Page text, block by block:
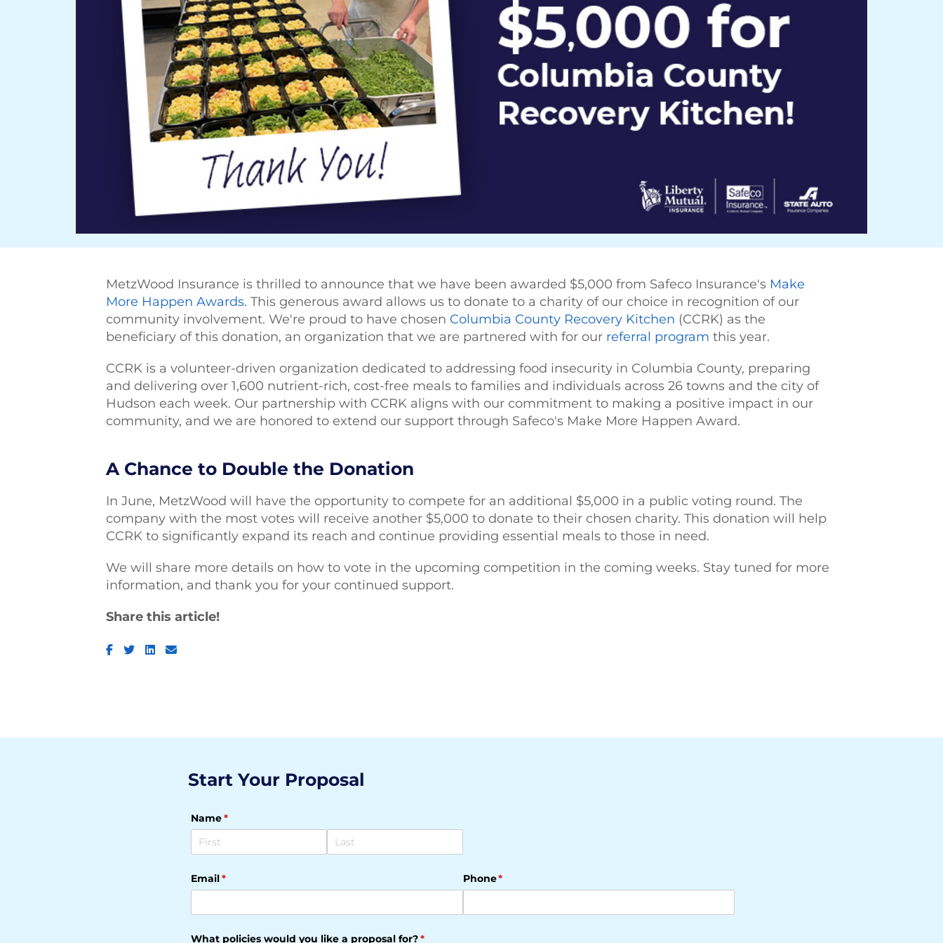
MetzWood Insurance is thrilled to announce that we have been awarded $5,000 from Safeco Insurance's Make
More Happen Awards. This generous award allows us to donate to a charity of our choice in recognition of our
community involvement. We're proud to have chosen Columbia County Recovery Kitchen (CCRK) as the
beneficiary of this donation, an organization that we are partnered with for our referral program this year.
CCRK is a volunteer-driven organization dedicated to addressing food insecurity in Columbia County, preparing
and delivering over 1,600 nutrient-rich, cost-free meals to families and individuals across 26 towns and the city of
Hudson each week. Our partnership with CCRK aligns with our commitment to making a positive impact in our
community, and we are honored to extend our support through Safeco's Make More Happen Award.
A Chance to Double the Donation
In June, MetzWood will have the opportunity to compete for an additional $5,000 in a public voting round. The
company with the most votes will receive another $5,000 to donate to their chosen charity. This donation will help
CCRK to significantly expand its reach and continue providing essential meals to those in need.
We will share more details on how to vote in the upcoming competition in the coming weeks. Stay tuned for more
information, and thank you for your continued support.
Share this article!
Facebook
TwitterLinkedIn
Email
Start Your Proposal
Name*
(required)
Email*
(required) Phone*
(required)
What policies would you like a proposal for?*
(required)